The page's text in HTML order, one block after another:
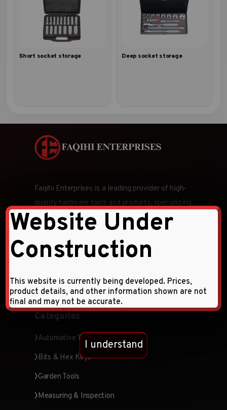
Short socket storage Deep socket storage
Faqihi Enterprises is a leading provider of high-
quality hardware tools and products, specializing
in wholesale and retail distribution across the
Middle East and CIS countries.
Follow Us:
Categories
Automotive Tools
Bits & Hex Keys
Garden Tools
Measuring & Inspection
Website Under
Construction
This website is currently being developed. Prices,
product details, and other information shown are not
final and may not be accurate.
I understand